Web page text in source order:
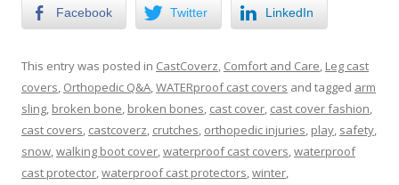
Facebook Twitter LinkedIn
This entry was posted in CastCoverz, Comfort and Care, Leg cast
covers, Orthopedic Q&A,WATERproof cast covers and tagged arm
sling, broken bone, broken bones, cast cover, cast cover fashion,
cast covers, castcoverz, crutches, orthopedic injuries, play, safety,
snow,walking boot cover,waterproof cast covers,waterproof
cast protector,waterproof cast protectors,winter,